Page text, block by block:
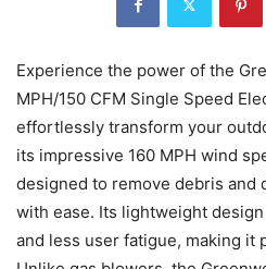
Experience the power of the
MPH/150 CFM Single Speed
effortlessly transform your
its impressive 160 MPH wind
designed to remove debris and
with ease. Its lightweight
and less user fatigue, making it